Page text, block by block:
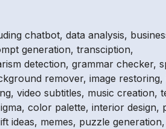
chatbot, data analysis,
generation, transciption,
detection, grammar checker,
remover, image restoring,
video subtitles, music creation,
color palette, interior design,
ideas, memes, puzzle